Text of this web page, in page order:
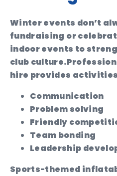
Winter events don’t
fundraising or
indoor events to
club culture.
hire provides
Communication
Problem solving
Friendly
Team bonding
Leadership
Sports-themed